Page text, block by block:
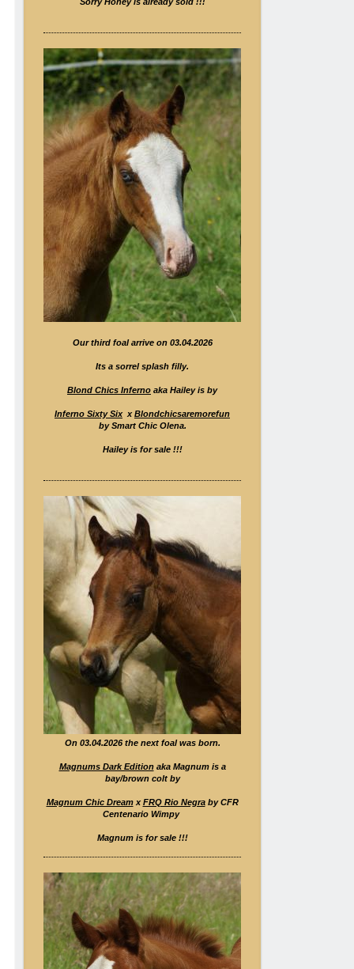
Our third foal arrive on 03.04.2026
Its a sorrel splash filly.
Blond Chics Inferno aka Hailey is by
Inferno Sixty SixxBlondchicsaremorefun
by Smart Chic Olena.
Hailey is for sale !!!
On 03.04.2026 the next foal was born.
Magnums Dark Editionaka Magnum is a
bay/brown colt by
Magnum Chic DreamxFRQ Rio Negraby CFR
Centenario Wimpy
Magnum is for sale !!!